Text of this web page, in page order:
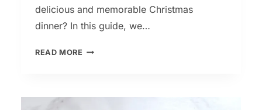
delicious and memorable Christmas
dinner? In this guide, we…
READ MORE HOW